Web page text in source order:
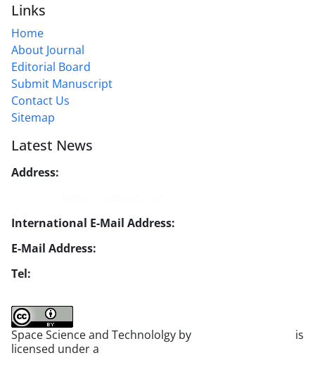
Links
Home
About Journal
Editorial Board
Submit Manuscript
Contact Us
Sitemap
Latest News
Address:
International E-Mail Address:
E-Mail Address:
Tel:
Space Science and Technololgy by
is
licensed under a